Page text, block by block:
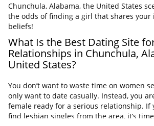
Chunchula, Alabama, the United States
the odds of finding a girl that shares your
beliefs!
What Is the Best Dating Site
Relationships in Chunchula,
United States?
You don’t want to waste time on women
only want to date casually. Instead, you
female ready for a serious relationship. If
find lesbian singles from the area, it’s